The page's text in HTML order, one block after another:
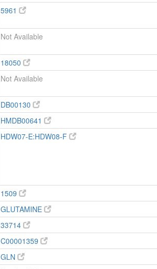
5961
Not Available
18050
Not Available
DB00130
HMDB00641
HDW07-E:HDW08-F
1509
GLUTAMINE
33714
C00001359
GLN